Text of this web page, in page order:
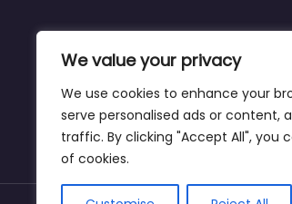
We value your privacy
We use cookies to enhance your
serve personalised ads or content,
traffic. By clicking "Accept All", you
of cookies.